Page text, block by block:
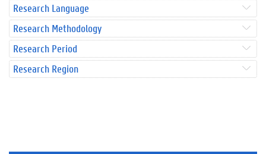
Research Language
Research Methodology
Research Period
Research Region